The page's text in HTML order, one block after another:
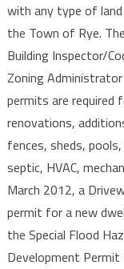
with any type of
the Town of Rye.
Building Inspector/
Zoning
permits are required
renovations,
fences, sheds,
septic, HVAC,
March 2012, a
permit for a new
the Special Flood
Development